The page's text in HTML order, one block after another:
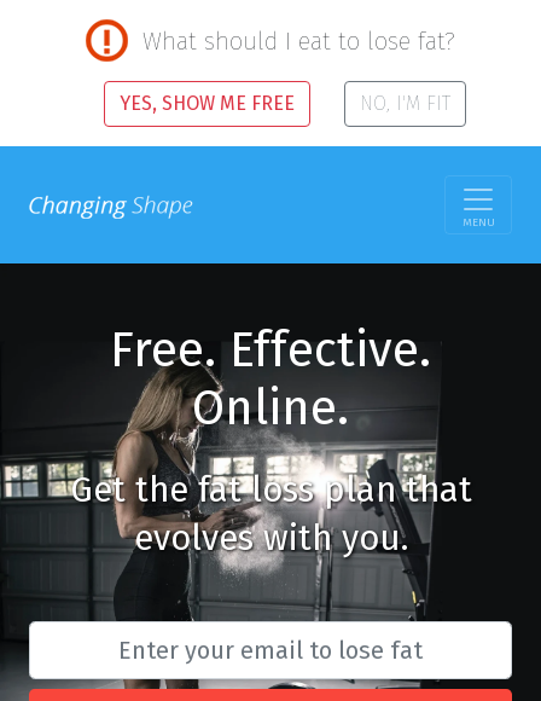
What should I eat to lose fat?
YES, SHOW ME FREE NO, I'M FIT
MENU
Free. Effective.
Online.
Get the fat loss plan that
evolves with you.